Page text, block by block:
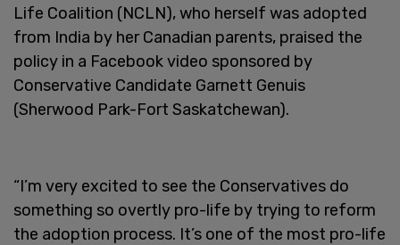
Life Coalition (NCLN), who herself was adopted
from India by her Canadian parents, praised the
policy in a Facebook video sponsored by
Conservative Candidate Garnett Genuis
(Sherwood Park-Fort Saskatchewan).
“I’m very excited to see the Conservatives do
something so overtly pro-life by trying to reform
the adoption process. It’s one of the most pro-life